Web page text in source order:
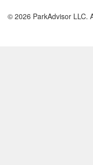
© 2026 ParkAdvisor LLC.